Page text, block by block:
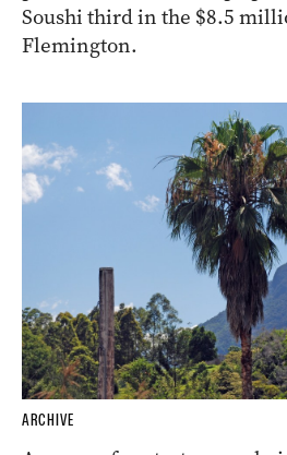
Soushi third in the $8.5
Flemington.
ARCHIVE